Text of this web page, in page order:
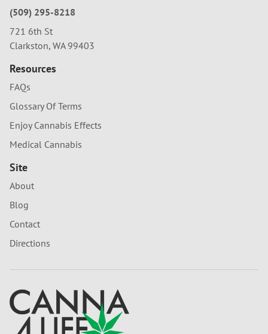
(509) 295-8218
721 6th St
Clarkston, WA 99403
Resources
FAQs
Glossary Of Terms
Enjoy Cannabis Effects
Medical Cannabis
Site
About
Blog
Contact
Directions